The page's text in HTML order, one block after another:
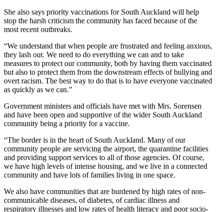
She also says priority vaccinations for South Auckland will help
stop the harsh criticism the community has faced because of the
most recent outbreaks.
“We understand that when people are frustrated and feeling anxious,
they lash out. We need to do everything we can and to take
measures to protect our community, both by having them vaccinated
but also to protect them from the downstream effects of bullying and
overt racism. The best way to do that is to have everyone vaccinated
as quickly as we can.”
Government ministers and officials have met with Mrs. Sorensen
and have been open and supportive of the wider South Auckland
community being a priority for a vaccine.
“The border is in the heart of South Auckland. Many of our
community people are servicing the airport, the quarantine facilities
and providing support services to all of those agencies. Of course,
we have high levels of intense housing, and we live in a connected
community and have lots of families living in one space.
We also have communities that are burdened by high rates of non-
communicable diseases, of diabetes, of cardiac illness and
respiratory illnesses and low rates of health literacy and poor socio-